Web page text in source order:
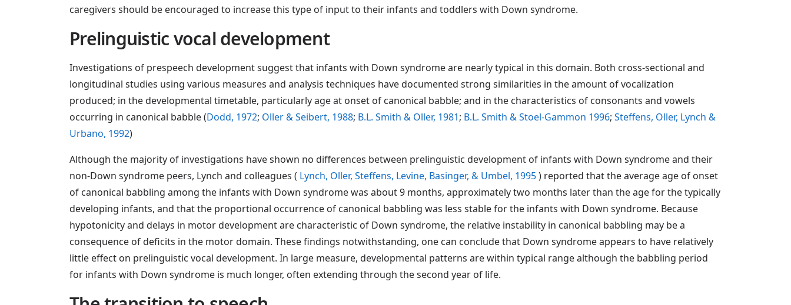
caregivers should be encouraged to increase this type of input to their infants and toddlers with Down syndrome.
Prelinguistic vocal development
Investigations of prespeech development suggest that infants with Down syndrome are nearly typical in this domain. Both cross-sectional and
longitudinal studies using various measures and analysis techniques have documented strong similarities in the amount of vocalization
produced; in the developmental timetable, particularly age at onset of canonical babble; and in the characteristics of consonants and vowels
occurring in canonical babble (Dodd, 1972; Oller & Seibert, 1988; B.L. Smith & Oller, 1981; B.L. Smith & Stoel-Gammon 1996; Steffens, Oller, Lynch &
Urbano, 1992)
Although the majority of investigations have shown no differences between prelinguistic development of infants with Down syndrome and their
non-Down syndrome peers, Lynch and colleagues ( Lynch, Oller, Steffens, Levine, Basinger, & Umbel, 1995) reported that the average age of onset
of canonical babbling among the infants with Down syndrome was about 9 months, approximately two months later than the age for the typically
developing infants, and that the proportional occurrence of canonical babbling was less stable for the infants with Down syndrome. Because
hypotonicity and delays in motor development are characteristic of Down syndrome, the relative instability in canonical babbling may be a
consequence of deficits in the motor domain. These findings notwithstanding, one can conclude that Down syndrome appears to have relatively
little effect on prelinguistic vocal development. In large measure, developmental patterns are within typical range although the babbling period
for infants with Down syndrome is much longer, often extending through the second year of life.